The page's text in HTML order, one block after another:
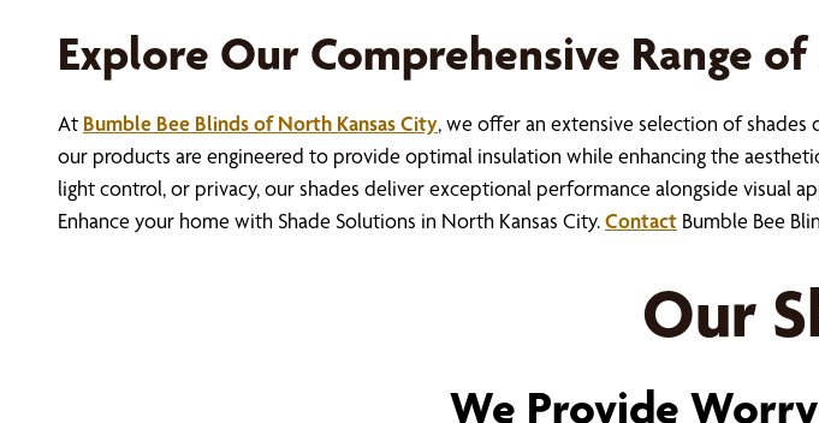
Explore Our Comprehensive Range
At Bumble Bee Blinds of North Kansas City, we offer an extensive selection of shades
our products are engineered to provide optimal insulation while enhancing the
light control, or privacy, our shades deliver exceptional performance alongside visual
Enhance your home with Shade Solutions in North Kansas City.Contact Bumble Bee
Our
We Provide